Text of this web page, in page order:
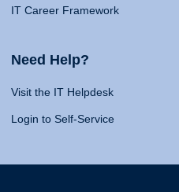
IT Career Framework
Need Help?
Visit the IT Helpdesk
Login to Self-Service